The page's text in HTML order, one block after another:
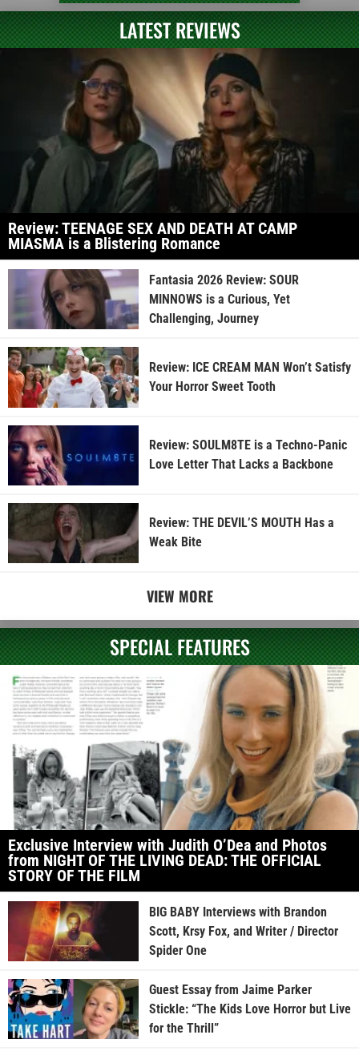
LATEST REVIEWS
Review: TEENAGE SEX AND DEATH AT CAMP
MIASMA is a Blistering Romance
Fantasia 2026 Review: SOUR
MINNOWS is a Curious, Yet
Challenging, Journey
Review: ICE CREAM MAN Won’t Satisfy
Your Horror Sweet Tooth
Review: SOULM8TE is a Techno-Panic
Love Letter That Lacks a Backbone
Review: THE DEVIL’S MOUTH Has a
Weak Bite
VIEW MORE
SPECIAL FEATURES
Exclusive Interview with Judith O’Dea and Photos
from NIGHT OF THE LIVING DEAD: THE OFFICIAL
STORY OF THE FILM
BIG BABY Interviews with Brandon
Scott, Krsy Fox, and Writer / Director
Spider One
Guest Essay from Jaime Parker
Stickle: “The Kids Love Horror but Live
for the Thrill”